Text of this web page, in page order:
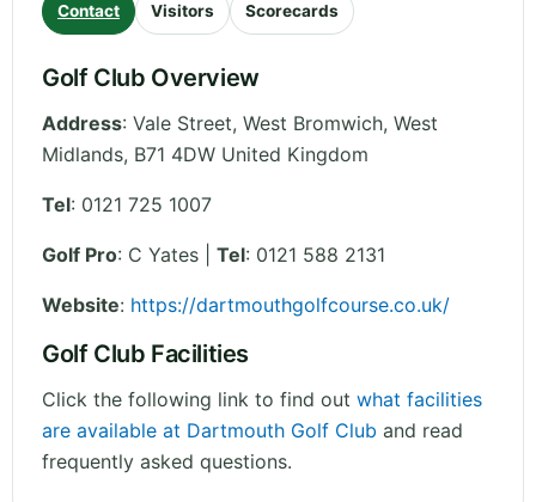
Contact Visitors Scorecards
Golf Club Overview
Address: Vale Street, West Bromwich, West
Midlands, B71 4DW United Kingdom
Tel: 0121 725 1007
Golf Pro: C Yates | Tel: 0121 588 2131
Website: https://dartmouthgolfcourse.co.uk/
Golf Club Facilities
Click the following link to find out what facilities
are available at Dartmouth Golf Club and read
frequently asked questions.